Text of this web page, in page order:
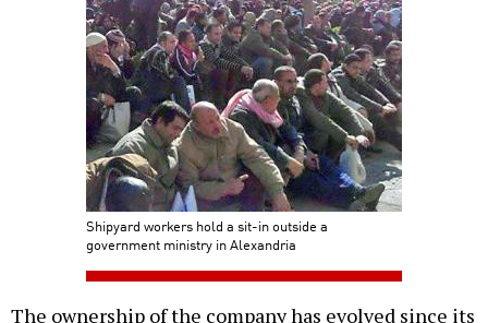
Shipyard workers hold a sit-in outside a
government ministry in Alexandria
The ownership of the company has evolved since its